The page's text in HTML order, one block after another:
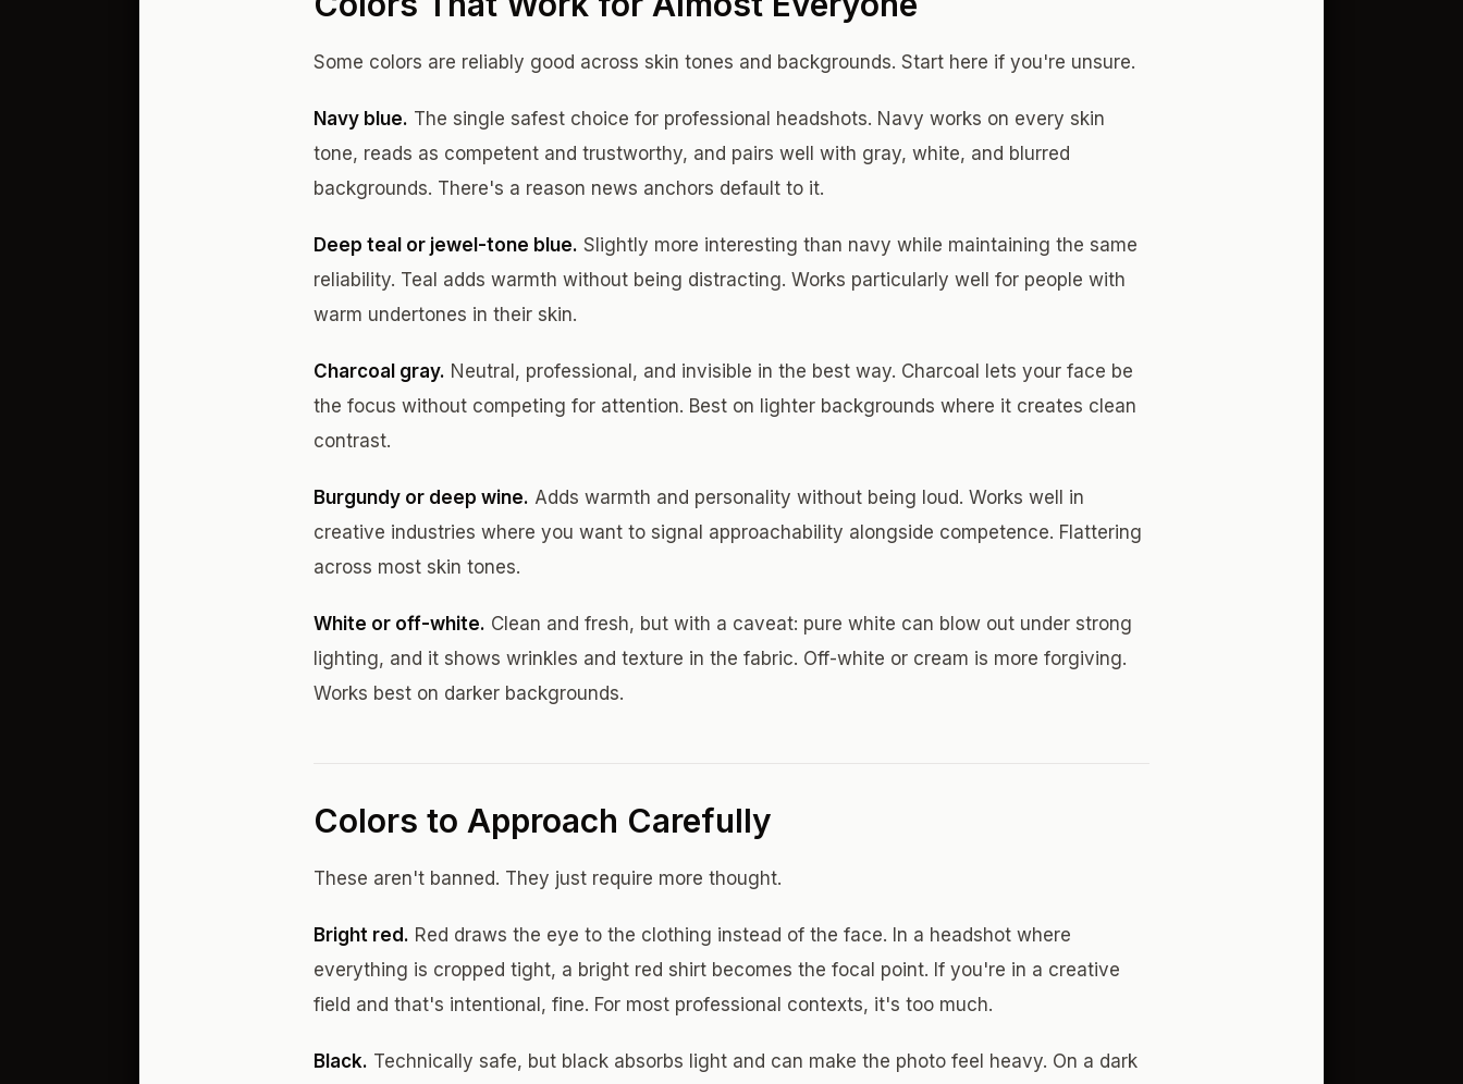
Some colors are reliably good across skin tones and backgrounds. Start here if you're unsure.
Navy blue. The single safest choice for professional headshots. Navy works on every skin
tone, reads as competent and trustworthy, and pairs well with gray, white, and blurred
backgrounds. There's a reason news anchors default to it.
Deep teal or jewel-tone blue. Slightly more interesting than navy while maintaining the same
reliability. Teal adds warmth without being distracting. Works particularly well for people with
warm undertones in their skin.
Charcoal gray. Neutral, professional, and invisible in the best way. Charcoal lets your face be
the focus without competing for attention. Best on lighter backgrounds where it creates clean
contrast.
Burgundy or deep wine. Adds warmth and personality without being loud. Works well in
creative industries where you want to signal approachability alongside competence. Flattering
across most skin tones.
White or off-white. Clean and fresh, but with a caveat: pure white can blow out under strong
lighting, and it shows wrinkles and texture in the fabric. Off-white or cream is more forgiving.
Works best on darker backgrounds.
Colors to Approach Carefully
These aren't banned. They just require more thought.
Bright red. Red draws the eye to the clothing instead of the face. In a headshot where
everything is cropped tight, a bright red shirt becomes the focal point. If you're in a creative
field and that's intentional, fine. For most professional contexts, it's too much.
Black. Technically safe, but black absorbs light and can make the photo feel heavy. On a dark